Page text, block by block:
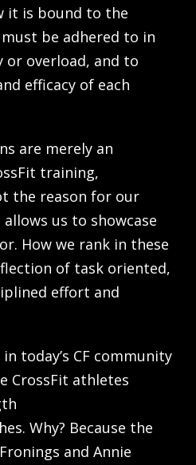
it is bound to the
be adhered to in
over­load, and to
efficacy of each
are merely an
training,
the reason for our
us to showcase
How we rank in these
of task oriented,
effort and
today’s CF community
CrossFit athletes
Why? Because the
and Annie